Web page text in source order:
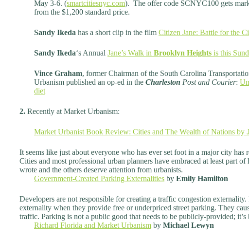
May 3-6. (smartcitiesnyc.com). The offer code SCNYC100 gets
from the $1,200 standard price.
Sandy Ikeda has a short clip in the film Citizen Jane: Battle for the
Sandy Ikeda‘s Annual Jane’s Walk in Brooklyn Heights is this
Vince Graham, former Chairman of the South Carolina
Urbanism published an op-ed in the Charleston Post and Courier:
diet
2. Recently at Market Urbanism:
Market Urbanist Book Review: Cities and The Wealth of Nations by
It seems like just about everyone who has ever set foot in a major city
Cities and most professional urban planners have embraced at least part
wrote and the others deserve attention from urbanists.
Government-Created Parking Externalities by Emily Hamilton
Developers are not responsible for creating a traffic congestion
externality when they provide free or underpriced street parking. They
traffic. Parking is not a public good that needs to be publicly-provided;
Richard Florida and Market Urbanism by Michael Lewyn